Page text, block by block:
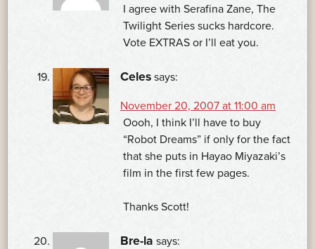
I agree with Serafina Zane, The
Twilight Series sucks hardcore.
Vote EXTRAS or I’ll eat you.
Celes says:
November 20, 2007 at 11:00 am
Oooh, I think I’ll have to buy
“Robot Dreams” if only for the fact
that she puts in Hayao Miyazaki’s
film in the first few pages.
Thanks Scott!
Bre-la says: